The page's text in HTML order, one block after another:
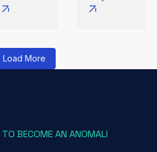
Load More
BECOME AN ANOMALI